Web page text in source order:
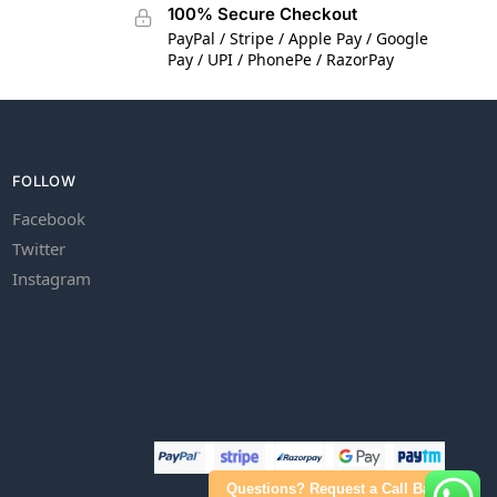
Questions? Request a Call Back
100% Secure Checkout
PayPal / Stripe / Apple Pay / Google
Pay / UPI / PhonePe / RazorPay
FOLLOW
Facebook
Twitter
Instagram